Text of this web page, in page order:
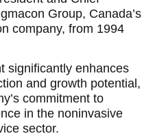
Group, Canada’s
company, from 1994
significantly enhances
and growth potential,
commitment to
in the noninvasive
sector.